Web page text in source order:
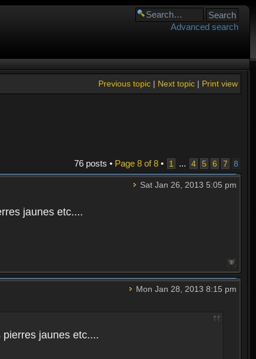
Advanced search
Print view
Next topic|
Previous topic|
76 posts • Page 8of8• 1 ... 4 5 6 7 8
Sat Jan 26, 2013 5:05 pm
jaunes etc....
Mon Jan 28, 2013 8:15 pm
jaunes etc....